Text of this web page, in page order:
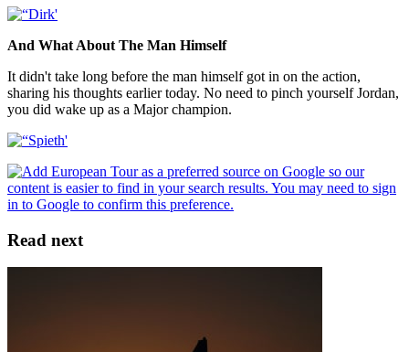
And What About The Man Himself
It didn't take long before the man himself got in on the action,
sharing his thoughts earlier today. No need to pinch yourself Jordan,
you did wake up as a Major champion.
Read next